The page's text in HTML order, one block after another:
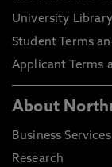
University Library
Student Terms
Applicant Terms
About
Business Services
Research